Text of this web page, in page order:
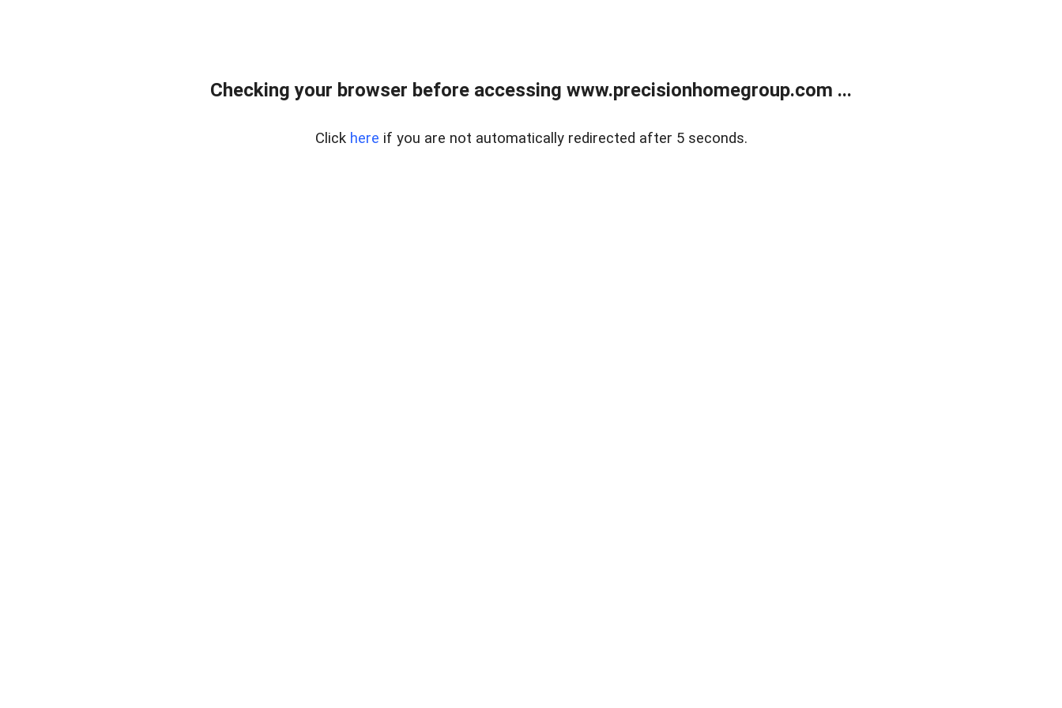
Checking your browser before accessing www.precisionhomegroup.com ...
Click here if you are not automatically redirected after 5 seconds.